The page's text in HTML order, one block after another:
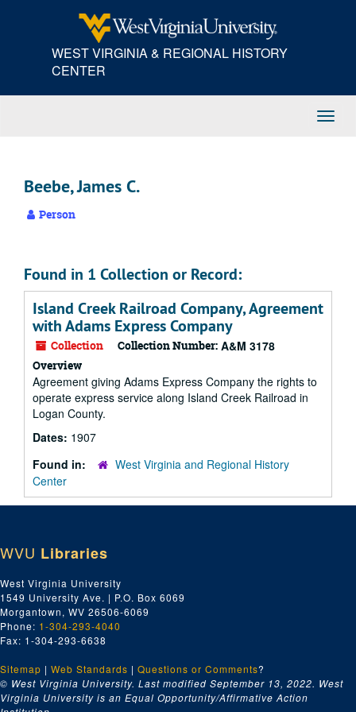
WEST VIRGINIA & REGIONAL HISTORY
CENTER
Beebe, James C.
Person
Found in 1 Collection or Record:
Island Creek Railroad Company, Agreement
with Adams Express Company
Collection Collection Number: A&M 3178
Overview
Agreement giving Adams Express Company the rights to
operate express service along Island Creek Railroad in
Logan County.
Dates: 1907
Found in:
West Virginia and Regional History
Center
WVU Libraries
West Virginia University
1549 University Ave. | P.O. Box 6069
Morgantown, WV 26506-6069
Phone: 1-304-293-4040
Fax: 1-304-293-6638
Sitemap | Web Standards | Questions or Comments?
© West Virginia University. Last modified September 13, 2022. West
Virginia University is an Equal Opportunity/Affirmative Action